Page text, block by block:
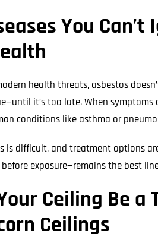
You
health threats, asbestos
it’s too late. When symptoms
conditions like asthma or
is difficult, and treatment options
exposure—remains the best
Ceiling Be
Ceilings